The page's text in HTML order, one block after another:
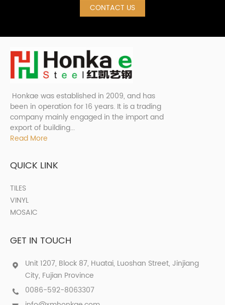
CONTACT US
Honkae was established in 2009, and has
been in operation for 16 years. It is a trading
company mainly engaged in the import and
export of building...
Read More
QUICK LINK
TILES
VINYL
MOSAIC
GET IN TOUCH
Unit 1207, Block 87, Huatai, Luoshan Street, Jinjiang
City, Fujian Province
0086-592-8063307